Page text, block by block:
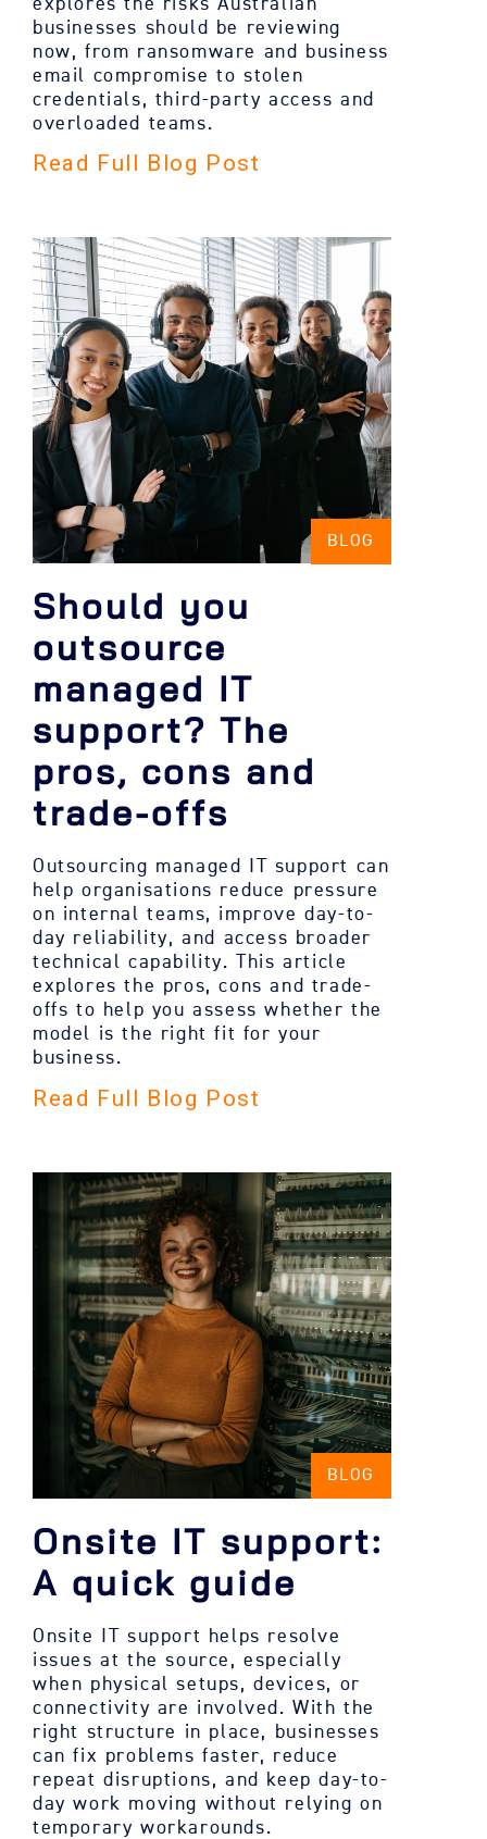
explores the risks Australian
businesses should be reviewing
now, from ransomware and business
email compromise to stolen
credentials, third-party access and
overloaded teams.
Read Full Blog Post
BLOG
Should you
outsource
managed IT
support? The
pros, cons and
trade-offs
Outsourcing managed IT support can
help organisations reduce pressure
on internal teams, improve day-to-
day reliability, and access broader
technical capability. This article
explores the pros, cons and trade-
offs to help you assess whether the
model is the right fit for your
business.
Read Full Blog Post
BLOG
Onsite IT support:
A quick guide
Onsite IT support helps resolve
issues at the source, especially
when physical setups, devices, or
connectivity are involved. With the
right structure in place, businesses
can fix problems faster, reduce
repeat disruptions, and keep day-to-
day work moving without relying on
temporary workarounds.